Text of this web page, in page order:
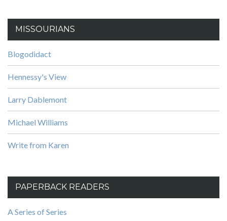
MISSOURIANS
Blogodidact
Hennessy's View
Larry Dablemont
Michael Williams
Write from Karen
PAPERBACK READERS
A Series of Series